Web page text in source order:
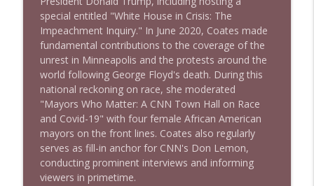
Litman
Stand Up! with Pete Dominick
1642 Dr Rob Davidson + News and Clips
Stand Up! with Pete Dominick
1641 Jared Yates Sexton + News & clips
Stand Up! with Pete Dominick
1640 Dr. Wil Jeudy + news & clips
special entitled "White House in Crisis: The
Impeachment Inquiry." In June 2020, Coates made
fundamental contributions to the coverage of the
unrest in Minneapolis and the protests around the
world following George Floyd's death. During this
national reckoning on race, she moderated
"Mayors Who Matter: A CNN Town Hall on Race
and Covid-19" with four female African American
mayors on the front lines. Coates also regularly
serves as fill-in anchor for CNN's Don Lemon,
conducting prominent interviews and informing
viewers in primetime.